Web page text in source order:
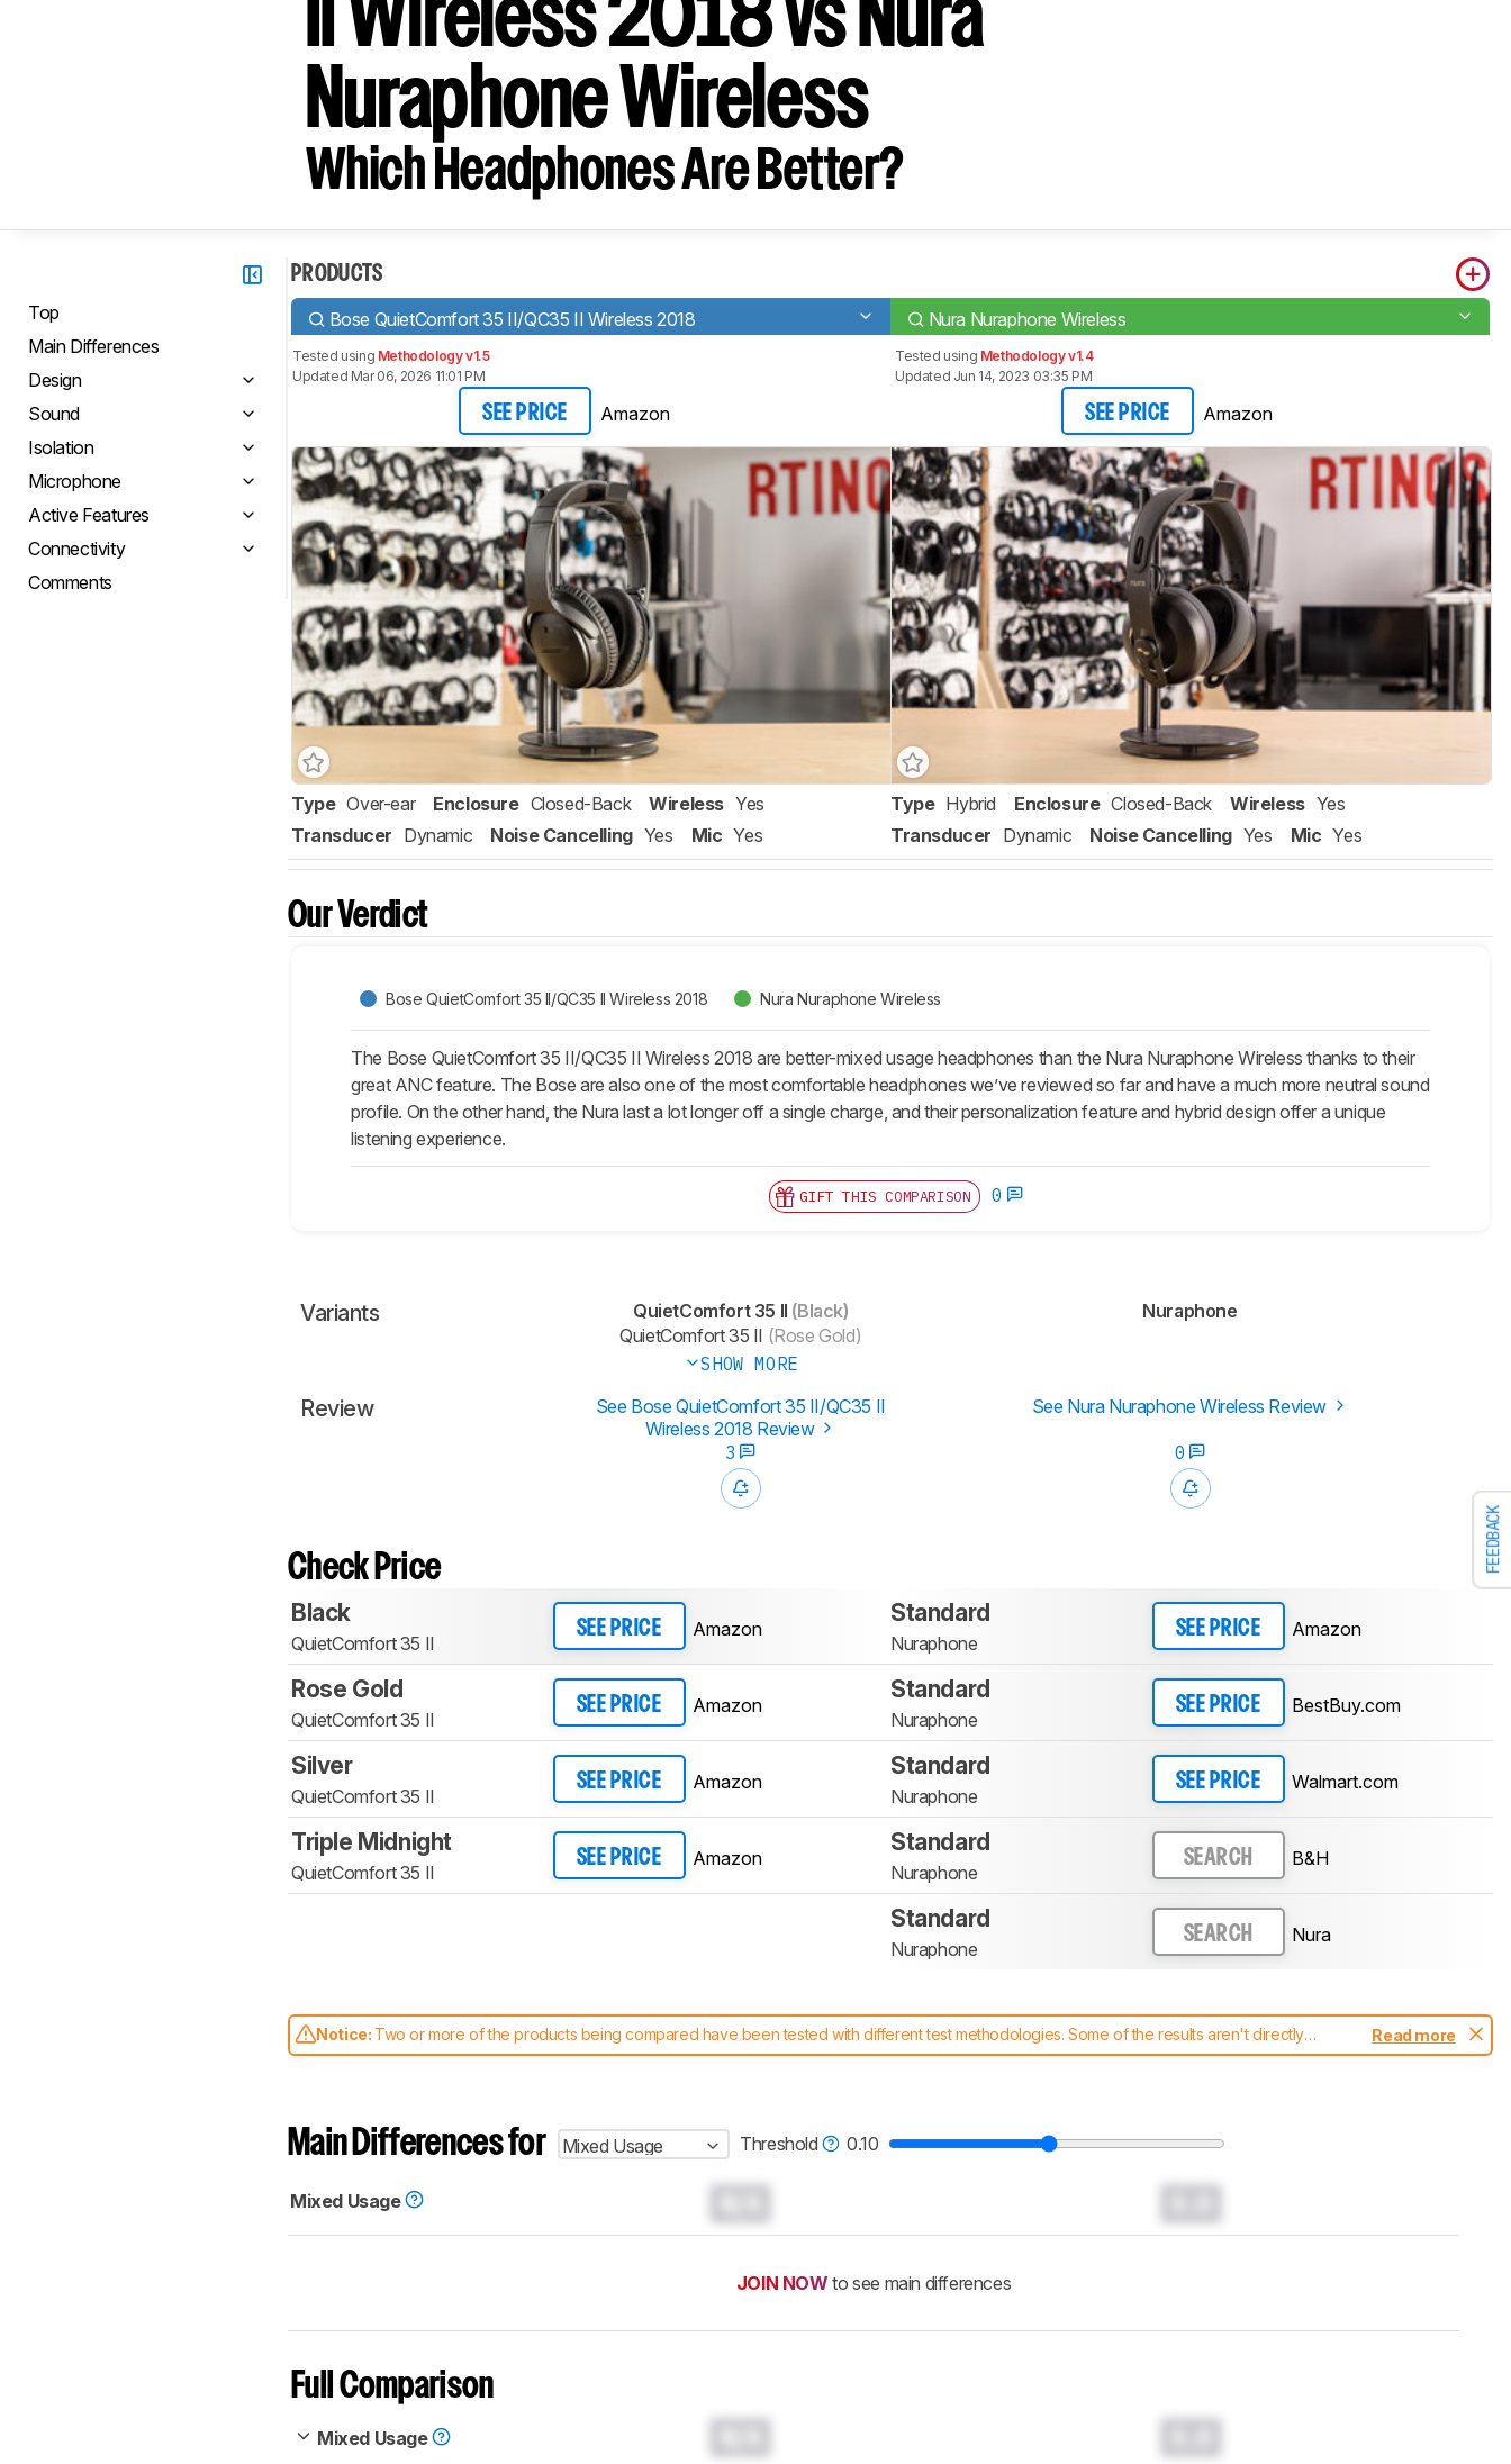
FEEDBACK
II Wireless 2018 vs Nura
Nuraphone Wireless
Which Headphones Are Better?
Top
Main Differences
Design
Sound
Isolation
Microphone
Active Features
Connectivity
Comments
PRODUCTS
Bose QuietComfort 35 II/QC35 II Wireless 2018 Nura Nuraphone Wireless
Tested using Methodology v1.5
Updated Mar 06, 2026 11:01 PM
SEE PRICE Amazon
Tested using Methodology v1.4
Updated Jun 14, 2023 03:35 PM
SEE PRICE Amazon
Type Over-ear Enclosure Closed-Back Wireless Yes
Transducer Dynamic Noise Cancelling Yes Mic Yes
Type Hybrid Enclosure Closed-Back Wireless Yes
Transducer Dynamic Noise Cancelling Yes Mic Yes
Our Verdict
Bose QuietComfort 35 II/QC35 II Wireless 2018 Nura Nuraphone Wireless
The Bose QuietComfort 35 II/QC35 II Wireless 2018 are better-mixed usage headphones than the Nura Nuraphone Wireless thanks to their
great ANC feature. The Bose are also one of the most comfortable headphones we’ve reviewed so far and have a much more neutral sound
profile. On the other hand, the Nura last a lot longer off a single charge, and their personalization feature and hybrid design offer a unique
listening experience.
GIFT THIS COMPARISON 0
Variants QuietComfort 35 II (Black)
QuietComfort 35 II (Rose Gold)
SHOW MORE
Nuraphone
Review
See Bose QuietComfort 35 II/QC35 II
Wireless 2018 Review
See Nura Nuraphone Wireless Review
3 0
Check Price
Black
QuietComfort 35 II
SEE PRICE Amazon
Standard
Nuraphone
SEE PRICE Amazon
Rose Gold
QuietComfort 35 II
SEE PRICE Amazon
Standard
Nuraphone
SEE PRICE BestBuy.com
Silver
QuietComfort 35 II
SEE PRICE Amazon
Standard
Nuraphone
SEE PRICE Walmart.com
Triple Midnight
QuietComfort 35 II
SEE PRICE Amazon
Standard
Nuraphone
SEARCH B&H
Standard
Nuraphone
SEARCH Nura
Notice: Two or more of the products being compared have been tested with different test methodologies. Some of the results aren't directly
comparable. Learnhow our test benches and scoring system work, and read more about the latest changes to ourheadphones test methodology.
Read more
Main Differences for Mixed Usage Threshold 0.10
Mixed Usage
JOIN NOW to see main differences
Full Comparison
Mixed Usage